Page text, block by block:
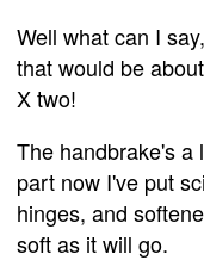
Well what can I
that would be
X two!
The handbrake's a
part now I've put
hinges, and
soft as it will go.